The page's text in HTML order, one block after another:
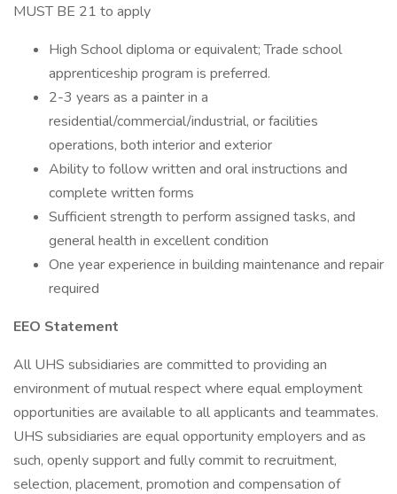
MUST BE 21 to apply
High School diploma or equivalent; Trade school
apprenticeship program is preferred.
2-3 years as a painter in a
residential/commercial/industrial, or facilities
operations, both interior and exterior
Ability to follow written and oral instructions and
complete written forms
Sufficient strength to perform assigned tasks, and
general health in excellent condition
One year experience in building maintenance and repair
required
EEO Statement
All UHS subsidiaries are committed to providing an
environment of mutual respect where equal employment
opportunities are available to all applicants and teammates.
UHS subsidiaries are equal opportunity employers and as
such, openly support and fully commit to recruitment,
selection, placement, promotion and compensation of